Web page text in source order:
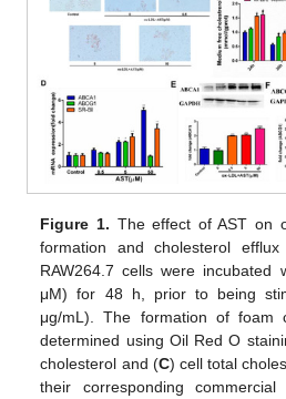
Figure 1. The effect of AST on
formation and cholesterol
RAW264.7 cells were
μM) for 48 h, prior to being
μg/mL). The formation of foam
determined using Oil Red O
cholesterol and (C) cell total
their corresponding